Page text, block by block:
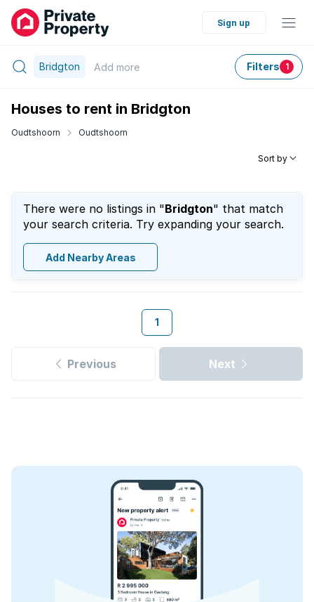
Sign up
Bridgton Add more Filters 1
Houses to rent in Bridgton
Oudtshoorn Oudtshoorn
Sort by
There were no listings in "Bridgton" that match
your search criteria. Try expanding your search.
Add Nearby Areas
1
Previous Next